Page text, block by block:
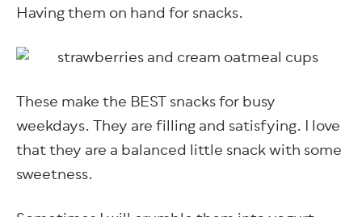
Having them on hand for snacks.
These make the BEST snacks for busy
weekdays. They are filling and satisfying. I love
that they are a balanced little snack with some
sweetness.